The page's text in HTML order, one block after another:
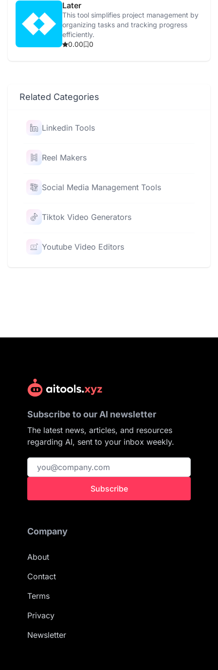
Later
This tool simplifies project management by
organizing tasks and tracking progress
efficiently.
0.00
0
Related Categories
Linkedin Tools
Reel Makers
Social Media Management Tools
Tiktok Video Generators
Youtube Video Editors
Subscribe to our AI newsletter
The latest news, articles, and resources
regarding AI, sent to your inbox weekly.
Subscribe
Company
About
Contact
Terms
Privacy
Newsletter